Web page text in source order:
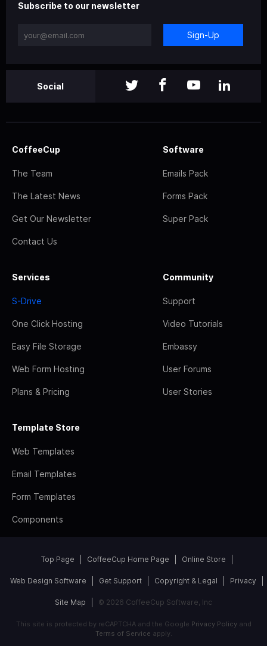
Subscribe to our newsletter
Sign-Up
Social
CoffeeCup
The Team
The Latest News
Get Our Newsletter
Contact Us
Software
Emails Pack
Forms Pack
Super Pack
Services
S-Drive
One Click Hosting
Easy File Storage
Web Form Hosting
Plans & Pricing
Community
Support
Video Tutorials
Embassy
User Forums
User Stories
Template Store
Web Templates
Email Templates
Form Templates
Components
Top Page CoffeeCup Home Page Online Store
Web Design Software Get Support Copyright & Legal Privacy
Site Map © 2026 CoffeeCup Software, Inc
This site is protected by reCAPTCHA and the Google Privacy Policyand
Terms of Service apply.